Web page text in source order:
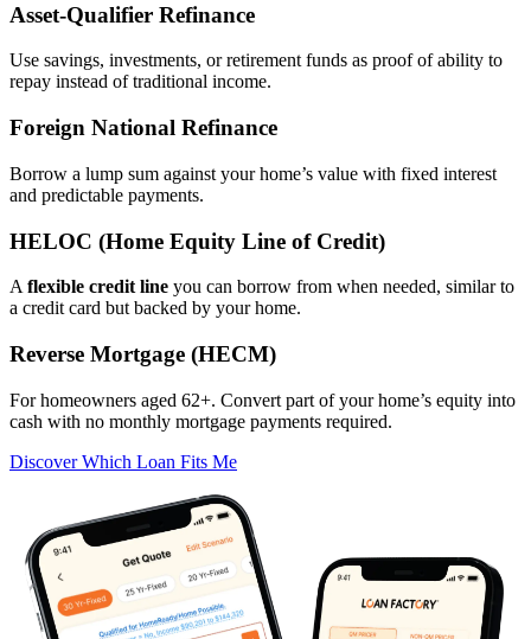
Asset‑Qualifier Refinance
Use savings, investments, or retirement funds as proof of ability to
repay instead of traditional income.
Foreign National Refinance
Borrow a lump sum against your home’s value with fixed interest
and predictable payments.
HELOC (Home Equity Line of Credit)
A flexible credit line you can borrow from when needed, similar to
a credit card but backed by your home.
Reverse Mortgage (HECM)
For homeowners aged 62+. Convert part of your home’s equity into
cash with no monthly mortgage payments required.
Discover Which Loan Fits Me